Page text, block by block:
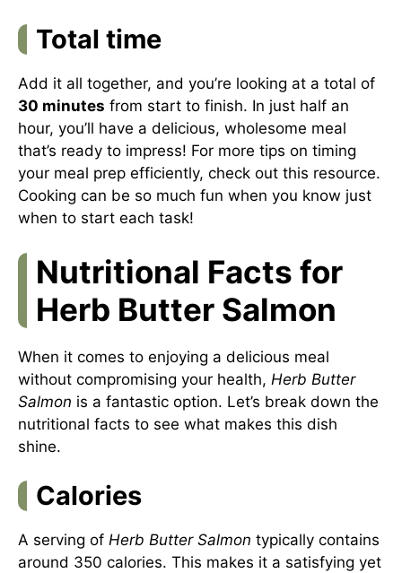
Total time
Add it all together, and you’re looking at a total of
30 minutes from start to finish. In just half an
hour, you’ll have a delicious, wholesome meal
that’s ready to impress! For more tips on timing
your meal prep efficiently, check out this resource.
Cooking can be so much fun when you know just
when to start each task!
Nutritional Facts for
Herb Butter Salmon
When it comes to enjoying a delicious meal
without compromising your health, Herb Butter
Salmon is a fantastic option. Let’s break down the
nutritional facts to see what makes this dish
shine.
Calories
A serving of Herb Butter Salmon typically contains
around 350 calories. This makes it a satisfying yet